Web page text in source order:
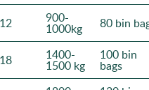
12 900-
1000kg 80 bin
18 1400-
1500 kg
100 bin
bags